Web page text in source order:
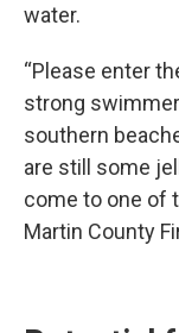
water.
“Please enter
strong
southern
are still some
come to one of
Martin County